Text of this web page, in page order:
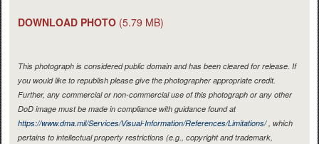
DOWNLOAD PHOTO (5.79 MB)
This photograph is considered public domain and has been cleared for release. If
you would like to republish please give the photographer appropriate credit.
Further, any commercial or non-commercial use of this photograph or any other
DoD image must be made in compliance with guidance found at
https://www.dma.mil/Services/Visual-Information/References/Limitations/, which
pertains to intellectual property restrictions (e.g., copyright and trademark,